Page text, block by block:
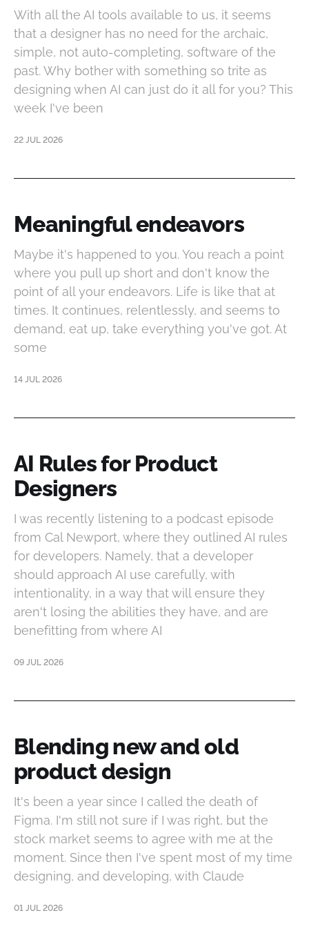
With all the AI tools available to us, it seems
that a designer has no need for the archaic,
simple, not auto-completing, software of the
past. Why bother with something so trite as
designing when AI can just do it all for you? This
week I've been
22 JUL 2026
Meaningful endeavors
Maybe it's happened to you. You reach a point
where you pull up short and don't know the
point of all your endeavors. Life is like that at
times. It continues, relentlessly, and seems to
demand, eat up, take everything you've got. At
some
14 JUL 2026
AI Rules for Product
Designers
I was recently listening to a podcast episode
from Cal Newport, where they outlined AI rules
for developers. Namely, that a developer
should approach AI use carefully, with
intentionality, in a way that will ensure they
aren't losing the abilities they have, and are
benefitting from where AI
09 JUL 2026
Blending new and old
product design
It's been a year since I called the death of
Figma. I'm still not sure if I was right, but the
stock market seems to agree with me at the
moment. Since then I've spent most of my time
designing, and developing, with Claude
01 JUL 2026